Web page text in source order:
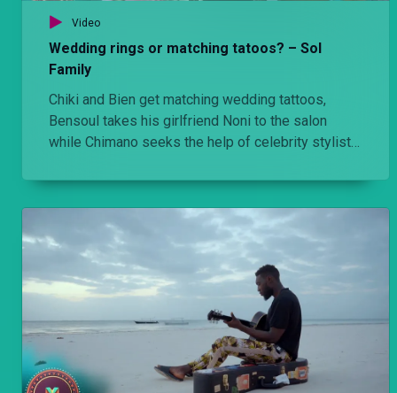
Video
Wedding rings or matching tatoos? – Sol
Family
Chiki and Bien get matching wedding tattoos,
Bensoul takes his girlfriend Noni to the salon
while Chimano seeks the help of celebrity stylist